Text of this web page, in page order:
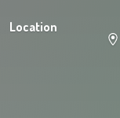
Location